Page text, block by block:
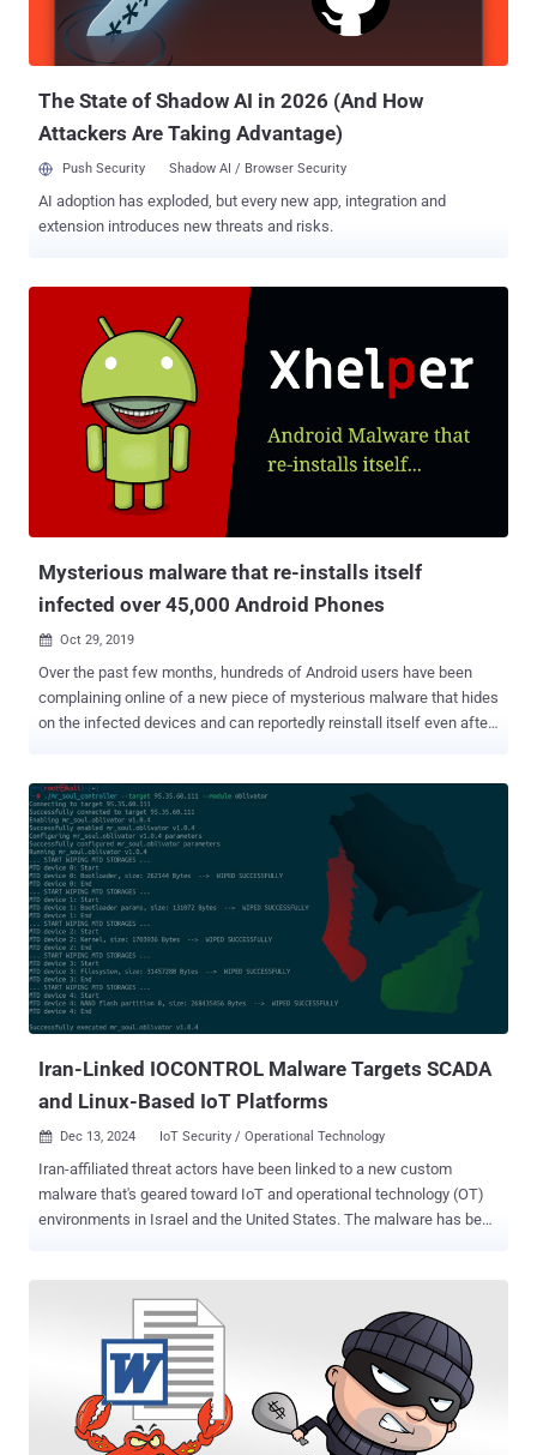
doesn't have any rulesets for detection. Some threats can be Fully
UnDetectable (FUD) for some time and challenge perimeter
security. The code is often encrypted, making it difficult to detect by
The State of Shadow AI in 2026 (And How
Attackers Are Taking Advantage)
Push Security Shadow AI / Browser Security
AI adoption has exploded, but every new app, integration and
extension introduces new threats and risks.
Mysterious malware that re-installs itself
infected over 45,000 Android Phones
 Oct 29, 2019
Over the past few months, hundreds of Android users have been
complaining online of a new piece of mysterious malware that hides
on the infected devices and can reportedly reinstall itself even after
just the last six months and is continuing to spread by infecting at
least 2,400 devices on an average each month, according to the
latest report published today by Symantec. Here below, I have
collected excerpts from some comments that affected users
shared on the online forums while asking for how to remove the
Xhelper Android malware: "xhelper regularly reinstalls itself, almost
every day!" "the 'install apps from unknown sources' setting turns
itself on." "I rebooted my phone and also wiped my phone yet the
app xhelper came back." "Xhelper came pre-installed on the phone
from China." ...
Iran-Linked IOCONTROL Malware Targets SCADA
and Linux-Based IoT Platforms
 Dec 13, 2024 IoT Security / Operational Technology
Iran-affiliated threat actors have been linked to a new custom
malware that's geared toward IoT and operational technology (OT)
environments in Israel and the United States. The malware has been
acquisition (SCADA) devices such as IP cameras, routers,
programmable logic controllers (PLCs), human-machine interfaces
(HMIs), firewalls, and other Linux-based IoT/OT platforms. "While
the malware is believed to be custom-built by the threat actor, it
seems that the malware is generic enough that it is able to run on a
variety of platforms from different vendors due to its modular
configuration," the company said . The development makes